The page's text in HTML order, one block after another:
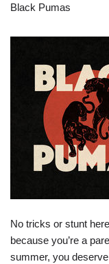
Black Pumas
No tricks or stunt
because you’re a
summer, you